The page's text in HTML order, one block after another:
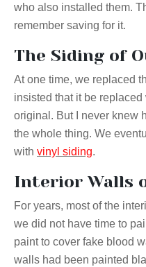
who also installed them.
remember saving for it.
The Siding of
At one time, we replaced
insisted that it be
original. But I never knew
the whole thing. We
with vinyl siding.
Interior Walls
For years, most of the
we did not have time to
paint to cover fake blood
walls had been painted